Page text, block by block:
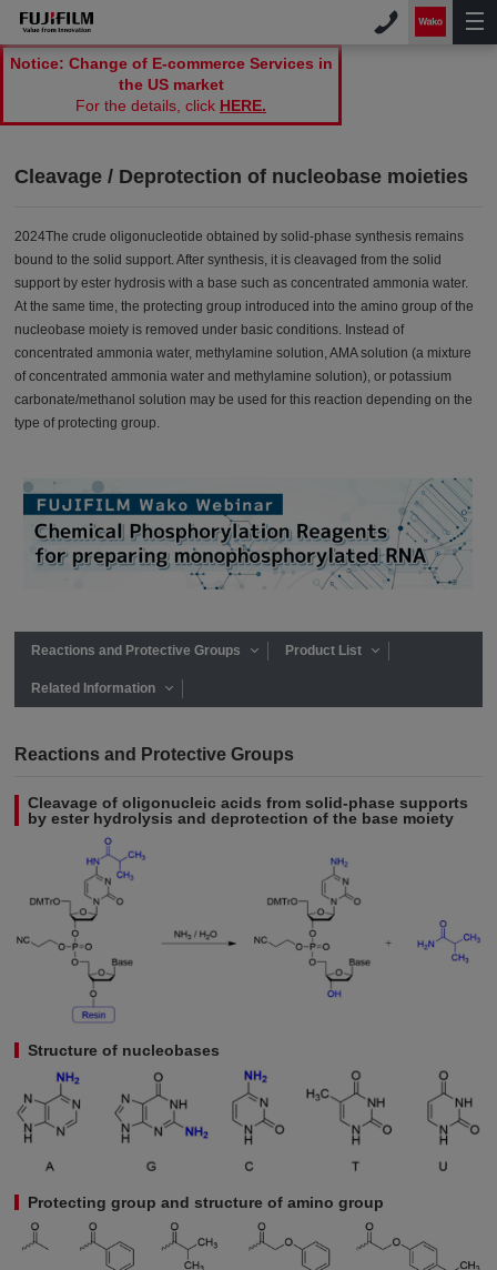
Notice: Change of E-commerce Services in
the US market
For the details, click HERE.
Cleavage / Deprotection of nucleobase moieties
2024The crude oligonucleotide obtained by solid-phase synthesis remains
bound to the solid support. After synthesis, it is cleavaged from the solid
support by ester hydrosis with a base such as concentrated ammonia water.
At the same time, the protecting group introduced into the amino group of the
nucleobase moiety is removed under basic conditions. Instead of
concentrated ammonia water, methylamine solution, AMA solution (a mixture
of concentrated ammonia water and methylamine solution), or potassium
carbonate/methanol solution may be used for this reaction depending on the
type of protecting group.
Reactions and Protective Groups Product List
Related Information
Reactions and Protective Groups
Cleavage of oligonucleic acids from solid-phase supports
by ester hydrolysis and deprotection of the base moiety
Structure of nucleobases
Protecting group and structure of amino group